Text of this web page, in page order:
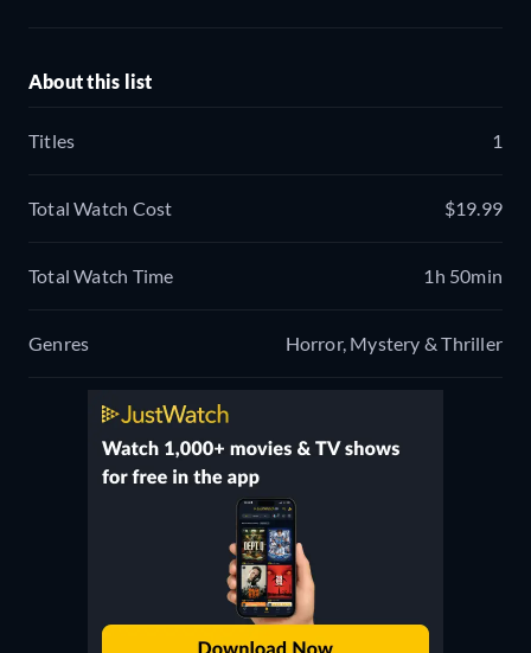
About this list
Titles 1
Total Watch Cost $19.99
Total Watch Time 1h 50min
Genres Horror, Mystery & Thriller